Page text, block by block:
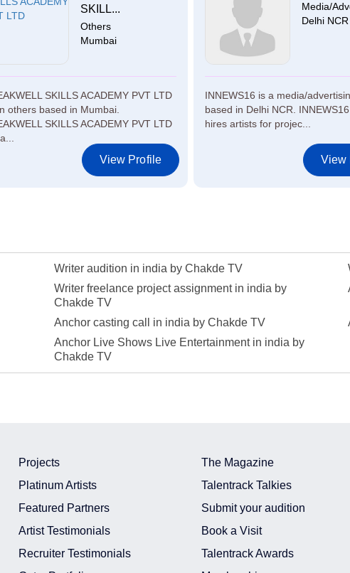
SKILL...
Others
Mumbai
SKILLS ACADEMY PVT LTD
others based in Mumbai.
SKILLS ACADEMY PVT LTD
View Profile
Media/
Delhi NCR
INNEWS16 is a media/
based in Delhi NCR.
hires artists for projec...
View
Writer audition in india by Chakde TV
Writer freelance project assignment in india by
Chakde TV
Anchor casting call in india by Chakde TV
Anchor Live Shows Live Entertainment in india by
Chakde TV
Projects
Platinum Artists
Featured Partners
Artist Testimonials
Recruiter Testimonials
The Magazine
Talentrack Talkies
Submit your audition
Book a Visit
Talentrack Awards